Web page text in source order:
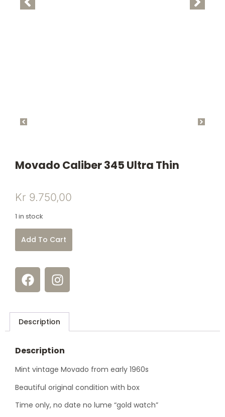
Movado Caliber 345 Ultra Thin
Kr 9.750,00
1 in stock
Add To Cart
Description
Description
Mint vintage Movado from early 1960s
Beautiful original condition with box
Time only, no date no lume “gold watch”